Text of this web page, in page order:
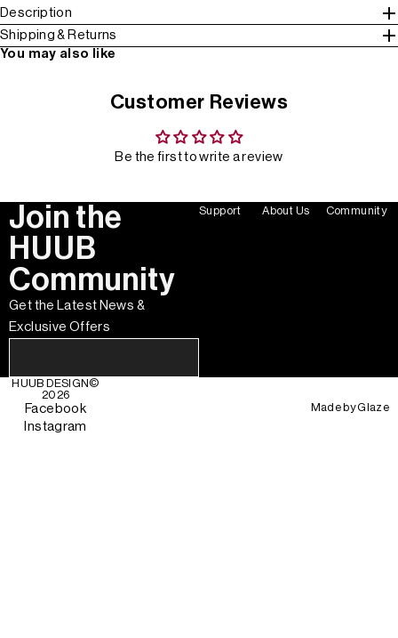
Description
Shipping & Returns
You may also like
Customer Reviews
Be the first to write a review
Join the
HUUB
Community
Get the Latest News &
Exclusive Offers
Support About Us Community
HUUB DESIGN ©
2026
Facebook
Instagram
Made byGlaze